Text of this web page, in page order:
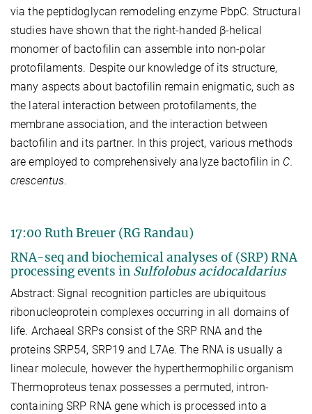
via the peptidoglycan remodeling enzyme PbpC. Structural
studies have shown that the right-handed β-helical
monomer of bactofilin can assemble into non-polar
protofilaments. Despite our knowledge of its structure,
many aspects about bactofilin remain enigmatic, such as
the lateral interaction between protofilaments, the
membrane association, and the interaction between
bactofilin and its partner. In this project, various methods
are employed to comprehensively analyze bactofilin in C.
crescentus.
17:00 Ruth Breuer (RG Randau)
RNA-seq and biochemical analyses of (SRP) RNA
processing events in Sulfolobus acidocaldarius
Abstract: Signal recognition particles are ubiquitous
ribonucleoprotein complexes occurring in all domains of
life. Archaeal SRPs consist of the SRP RNA and the
proteins SRP54, SRP19 and L7Ae. The RNA is usually a
linear molecule, however the hyperthermophilic organism
Thermoproteus tenax possesses a permuted, intron-
containing SRP RNA gene which is processed into a